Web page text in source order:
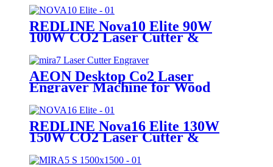
Machine
REDLINE Nova10 Elite 90W
100W CO2 Laser Cutter &
AEON Desktop Co2 Laser
Engraver Machine for Wood
Acrylic leather
REDLINE Nova16 Elite 130W
150W CO2 Laser Cutter &